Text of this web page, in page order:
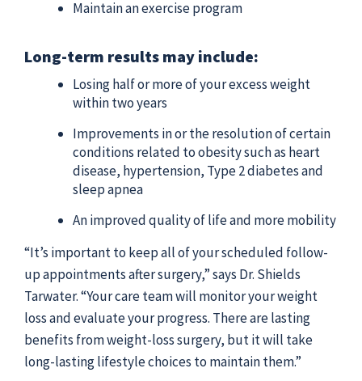
Maintain an exercise program
Long-term results may include:
Losing half or more of your excess weight
within two years
Improvements in or the resolution of certain
conditions related to obesity such as heart
disease, hypertension, Type 2 diabetes and
sleep apnea
An improved quality of life and more mobility
“It’s important to keep all of your scheduled follow-
up appointments after surgery,” says Dr. Shields
Tarwater. “Your care team will monitor your weight
loss and evaluate your progress. There are lasting
benefits from weight-loss surgery, but it will take
long-lasting lifestyle choices to maintain them.”